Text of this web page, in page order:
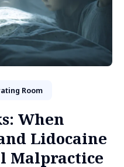
Room
When
Lidocaine
Malpractice